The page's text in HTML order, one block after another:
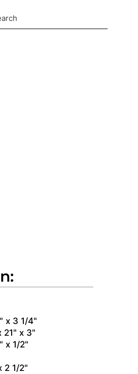
x 3 1/4"
21" x 3"
x 1/2"
2 1/2"